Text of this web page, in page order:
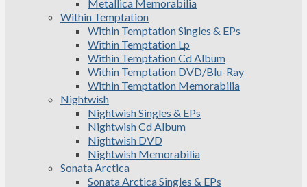
Metallica Memorabilia
Within Temptation
Within Temptation Singles & EPs
Within Temptation Lp
Within Temptation Cd Album
Within Temptation DVD/Blu-Ray
Within Temptation Memorabilia
Nightwish
Nightwish Singles & EPs
Nightwish Cd Album
Nightwish DVD
Nightwish Memorabilia
Sonata Arctica
Sonata Arctica Singles & EPs